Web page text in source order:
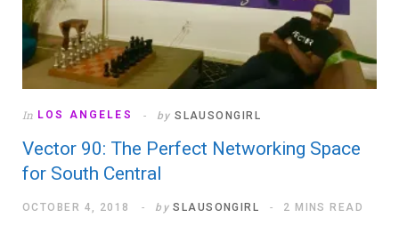
In LOS ANGELES by SLAUSONGIRL
Vector 90: The Perfect Networking Space
for South Central
OCTOBER 4, 2018 by SLAUSONGIRL 2 MINS READ